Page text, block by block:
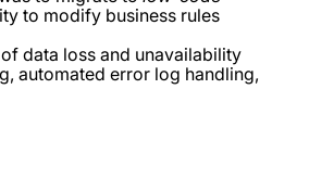
to modify business rules
data loss and unavailability
automated error log handling,